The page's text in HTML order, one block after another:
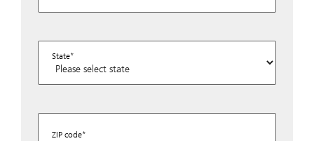
State
ZIP code